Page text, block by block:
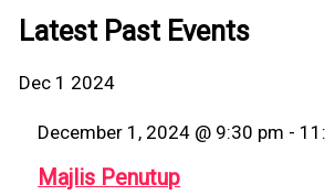
Latest Past Events
Dec 1 2024
December 1, 2024 @ 9:30 pm -
Majlis Penutup